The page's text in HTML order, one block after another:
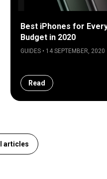
Best iPhones for
Budget in 2020
GUIDES • 14 SEPTEMBER, 2020
Read
articles